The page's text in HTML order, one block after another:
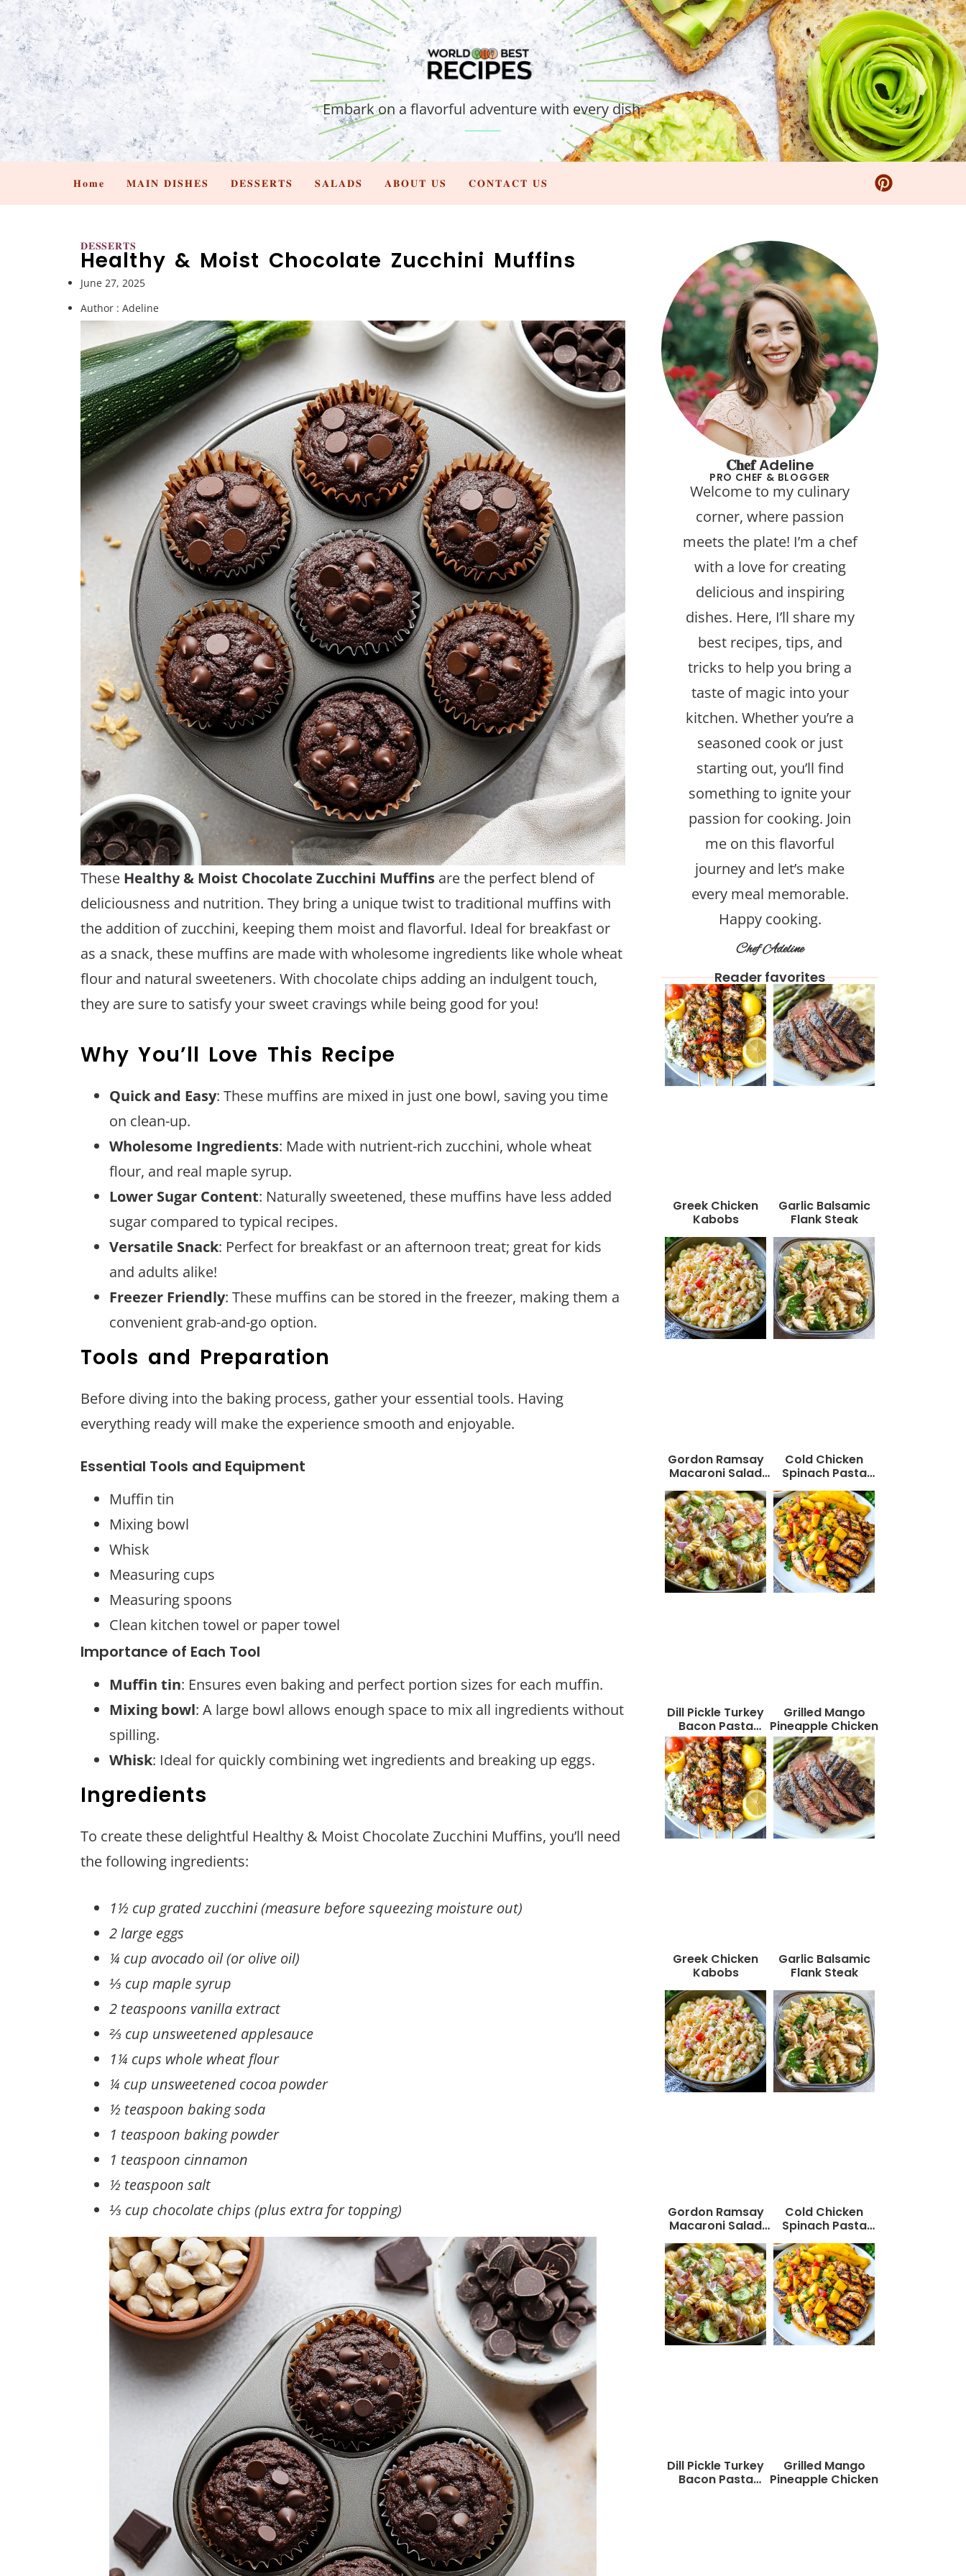
Embark on a flavorful adventure with every dish.
𝐇𝐨𝐦𝐞 𝐌𝐀𝐈𝐍 𝐃𝐈𝐒𝐇𝐄𝐒 𝐃𝐄𝐒𝐒𝐄𝐑𝐓𝐒 𝐒𝐀𝐋𝐀𝐃𝐒 𝐀𝐁𝐎𝐔𝐓 𝐔𝐒 𝐂𝐎𝐍𝐓𝐀𝐂𝐓 𝐔𝐒
𝐃𝐄𝐒𝐒𝐄𝐑𝐓𝐒
Healthy & Moist Chocolate Zucchini Muffins
June 27, 2025
Author : Adeline
These Healthy & Moist Chocolate Zucchini Muffins are the perfect blend of
deliciousness and nutrition. They bring a unique twist to traditional muffins with
the addition of zucchini, keeping them moist and flavorful. Ideal for breakfast or
as a snack, these muffins are made with wholesome ingredients like whole wheat
flour and natural sweeteners. With chocolate chips adding an indulgent touch,
they are sure to satisfy your sweet cravings while being good for you!
Why You’ll Love This Recipe
Quick and Easy: These muffins are mixed in just one bowl, saving you time
on clean-up.
Wholesome Ingredients: Made with nutrient-rich zucchini, whole wheat
flour, and real maple syrup.
Lower Sugar Content: Naturally sweetened, these muffins have less added
sugar compared to typical recipes.
Versatile Snack: Perfect for breakfast or an afternoon treat; great for kids
and adults alike!
Freezer Friendly: These muffins can be stored in the freezer, making them a
convenient grab-and-go option.
Tools and Preparation
Before diving into the baking process, gather your essential tools. Having
everything ready will make the experience smooth and enjoyable.
Essential Tools and Equipment
Muffin tin
Mixing bowl
Whisk
Measuring cups
Measuring spoons
Clean kitchen towel or paper towel
Importance of Each Tool
Muffin tin: Ensures even baking and perfect portion sizes for each muffin.
Mixing bowl: A large bowl allows enough space to mix all ingredients without
spilling.
Whisk: Ideal for quickly combining wet ingredients and breaking up eggs.
Ingredients
To create these delightful Healthy & Moist Chocolate Zucchini Muffins, you’ll need
the following ingredients:
1½ cup grated zucchini (measure before squeezing moisture out)
2 large eggs
¼ cup avocado oil (or olive oil)
⅓ cup maple syrup
2 teaspoons vanilla extract
⅔ cup unsweetened applesauce
1¼ cups whole wheat flour
¼ cup unsweetened cocoa powder
½ teaspoon baking soda
1 teaspoon baking powder
1 teaspoon cinnamon
½ teaspoon salt
⅓ cup chocolate chips (plus extra for topping)
𝐂𝐡𝐞𝐟 Adeline
PRO CHEF & BLOGGER
Welcome to my culinary
corner, where passion
meets the plate! I’m a chef
with a love for creating
delicious and inspiring
dishes. Here, I’ll share my
best recipes, tips, and
tricks to help you bring a
taste of magic into your
kitchen. Whether you’re a
seasoned cook or just
starting out, you’ll find
something to ignite your
passion for cooking. Join
me on this flavorful
journey and let’s make
every meal memorable.
Happy cooking.
Chef Adeline
Reader favorites
Greek Chicken
Kabobs
Garlic Balsamic
Flank Steak
Gordon Ramsay
Macaroni Salad
Recipe
Cold Chicken
Spinach Pasta
Salad
Dill Pickle Turkey
Bacon Pasta
Salad That Will
Wow Your Taste
Buds
Grilled Mango
Pineapple Chicken
Greek Chicken
Kabobs
Garlic Balsamic
Flank Steak
Gordon Ramsay
Macaroni Salad
Recipe
Cold Chicken
Spinach Pasta
Salad
Dill Pickle Turkey
Bacon Pasta
Grilled Mango
Pineapple Chicken